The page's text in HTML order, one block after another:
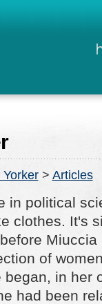
> Articles
in political
clothes. It's
Miuccia
of
in her
had been